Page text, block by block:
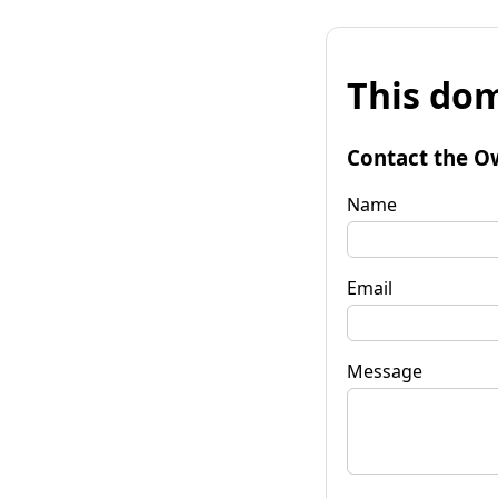
This
Contact the
Name
Email
Message